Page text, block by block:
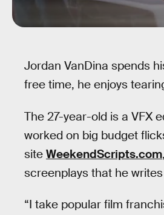
Jordan VanDina spends
free time, he enjoys
The 27-year-old is a VFX
worked on big budget
site WeekendScripts.com
screenplays that he
“I take popular film